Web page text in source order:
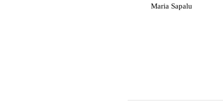
Maria Sapalu